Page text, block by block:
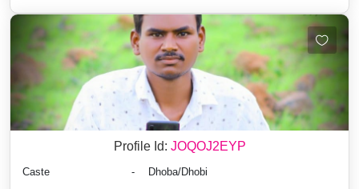
Profile Id: JOQOJ2EYP
Caste -
Dhoba/Dhobi